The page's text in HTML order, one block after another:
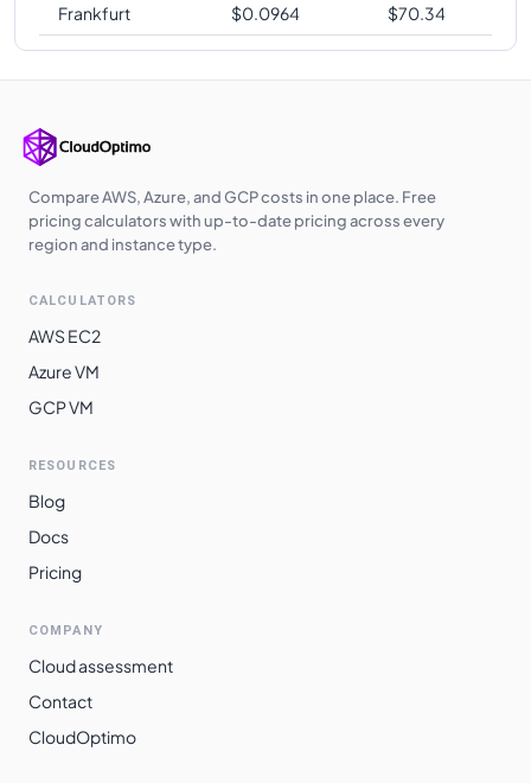
Frankfurt
$0.0964 $70.34
Compare AWS, Azure, and GCP costs in one place. Free
pricing calculators with up-to-date pricing across every
region and instance type.
CALCULATORS
AWS EC2
Azure VM
GCP VM
RESOURCES
Blog
Docs
Pricing
COMPANY
Cloud assessment
Contact
CloudOptimo